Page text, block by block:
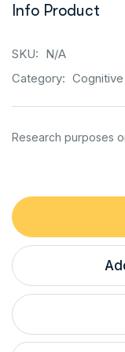
Info Product
SKU: N/A
Category: